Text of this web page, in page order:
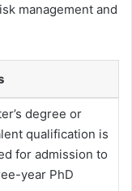
management and
degree or
qualification is
for admission to
year PhD